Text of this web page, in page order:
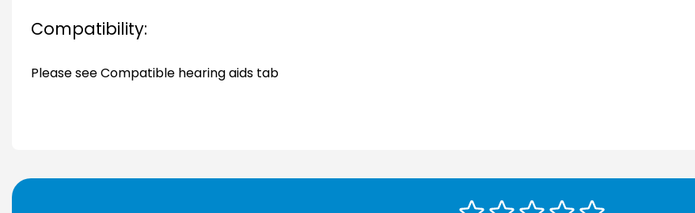
Compatibility:
Please see Compatible hearing aids tab